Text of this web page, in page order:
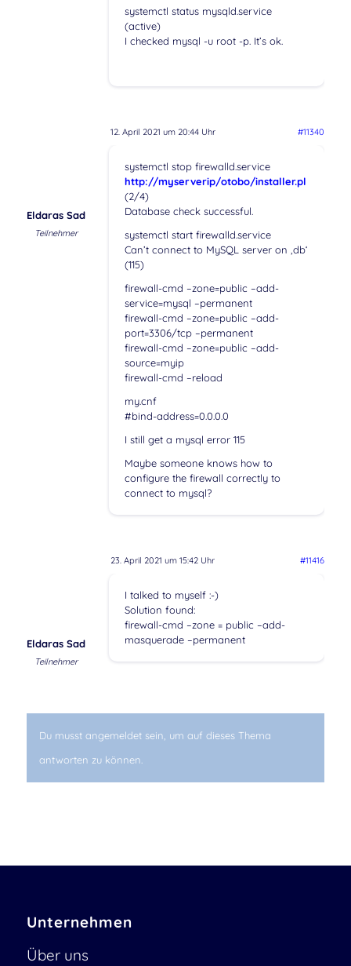
systemctl status mysqld.service
(active)
I checked mysql -u root -p. It’s ok.
12. April 2021 um 20:44 Uhr #11340
Eldaras Sad
Teilnehmer
systemctl stop firewalld.service
http://myserverip/otobo/installer.pl
(2/4)
Database check successful.
systemctl start firewalld.service
Can’t connect to MySQL server on ‚db‘
(115)
firewall-cmd –zone=public –add-
service=mysql –permanent
firewall-cmd –zone=public –add-
port=3306/tcp –permanent
firewall-cmd –zone=public –add-
source=myip
firewall-cmd –reload
my.cnf
#bind-address=0.0.0.0
I still get a mysql error 115
Maybe someone knows how to
configure the firewall correctly to
connect to mysql?
23. April 2021 um 15:42 Uhr #11416
Eldaras Sad
Teilnehmer
I talked to myself :-)
Solution found:
firewall-cmd –zone = public –add-
masquerade –permanent
Du musst angemeldet sein, um auf dieses Thema
antworten zu können.
Unternehmen
Über uns